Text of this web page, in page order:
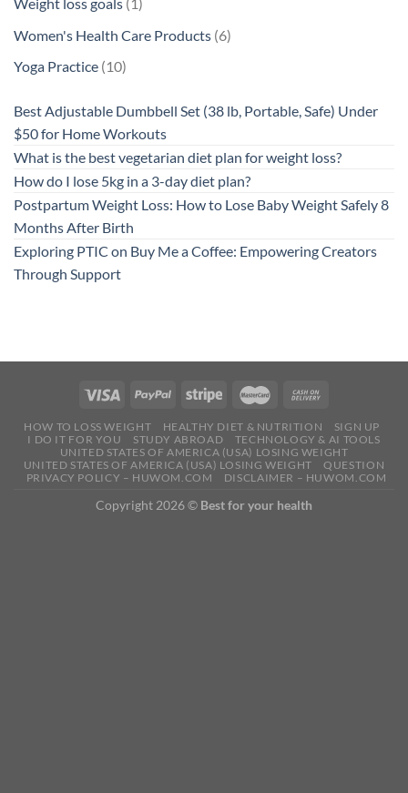
Women's Health Care Products 66
Yoga Practice 1010
Best Adjustable Dumbbell Set (38 lb, Portable, Safe) Under
$50 for Home Workouts
What is the best vegetarian diet plan for weight loss?
How do I lose 5kg in a 3-day diet plan?
Postpartum Weight Loss: How to Lose Baby Weight Safely 8
Months After Birth
Exploring PTIC on Buy Me a Coffee: Empowering Creators
Through Support
HOW TO LOSS WEIGHT HEALTHY DIET & NUTRITION
SIGN UP
I DO IT FOR YOU
STUDY ABROAD
TECHNOLOGY & AI TOOLS
UNITED STATES OF AMERICA (USA) LOSING WEIGHT
UNITED STATES OF AMERICA (USA) LOSING WEIGHT
QUESTION
PRIVACY POLICY – HUWOM.COM
DISCLAIMER – HUWOM.COM
Copyright 2026 © Best for your health